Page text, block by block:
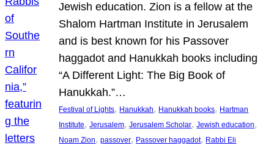
Jewish education. Zion is a fellow at the
Shalom Hartman Institute in Jerusalem
and is best known for his Passover
haggadot and Hanukkah books including
“A Different Light: The Big Book of
Hanukkah.”…
Festival of Lights, Hanukkah, Hanukkah books, Hartman
Institute, Jerusalem, Jerusalem Scholar, Jewish education
Noam Zion, passover, Passover haggadot, Rabbi Eli